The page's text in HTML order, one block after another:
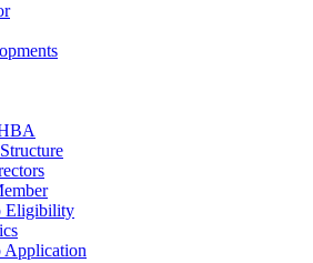
Eligibility
Application